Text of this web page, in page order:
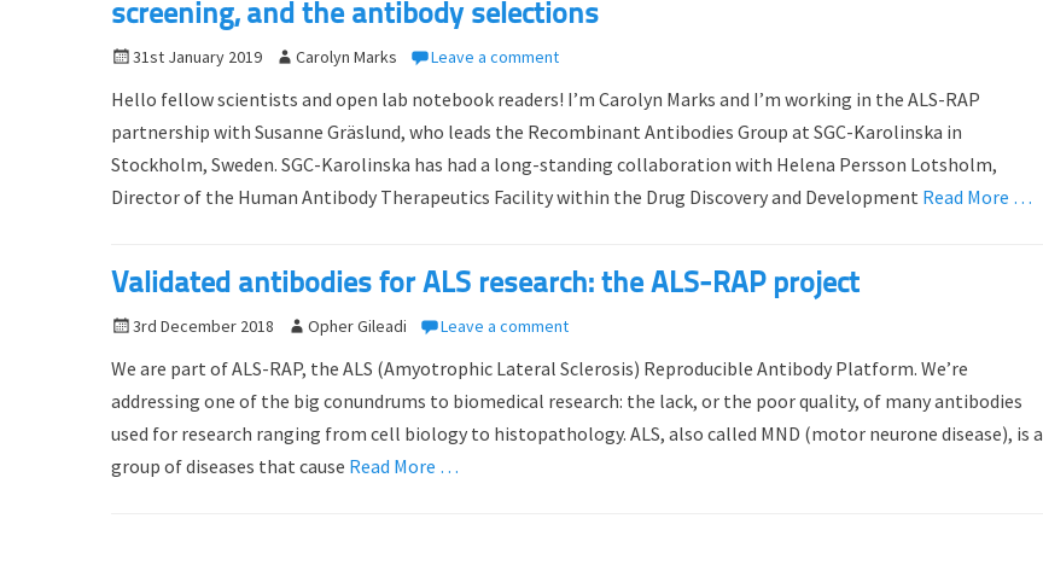
screening, and the antibody selections
P
s
t
e
d
31st January 2019
A
t
h
o
r
Carolyn Marks Leave a comment
Hello fellow scientists and open lab notebook readers! I’m Carolyn Marks and I’m working in the ALS-RAP
partnership with Susanne Gräslund, who leads the Recombinant Antibodies Group at SGC-Karolinska in
Stockholm, Sweden. SGC-Karolinska has had a long-standing collaboration with Helena Persson Lotsholm,
Director of the Human Antibody Therapeutics Facility within the Drug Discovery and Development Read More …
Validated antibodies for ALS research: the ALS-RAP project
P
s
t
e
d
3rd December 2018
A
t
h
o
r
Opher Gileadi Leave a comment
We are part of ALS-RAP, the ALS (Amyotrophic Lateral Sclerosis) Reproducible Antibody Platform. We’re
addressing one of the big conundrums to biomedical research: the lack, or the poor quality, of many antibodies
used for research ranging from cell biology to histopathology. ALS, also called MND (motor neurone disease), is a
group of diseases that cause Read More …